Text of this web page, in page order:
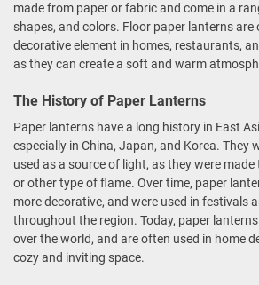
made from paper or fabric and come in a
shapes, and colors. Floor paper lanterns are
decorative element in homes, restaurants,
as they can create a soft and warm
The History of Paper Lanterns
Paper lanterns have a long history in East
especially in China, Japan, and Korea. They
used as a source of light, as they were
or other type of flame. Over time, paper
more decorative, and were used in festivals
throughout the region. Today, paper lanterns
over the world, and are often used in home
cozy and inviting space.